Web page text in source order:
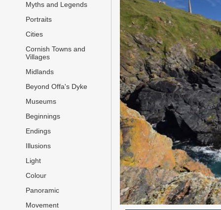
Myths and Legends
Portraits
Cities
Cornish Towns and
Villages
Midlands
Beyond Offa's Dyke
Museums
Beginnings
Endings
Illusions
Light
Colour
Panoramic
Movement